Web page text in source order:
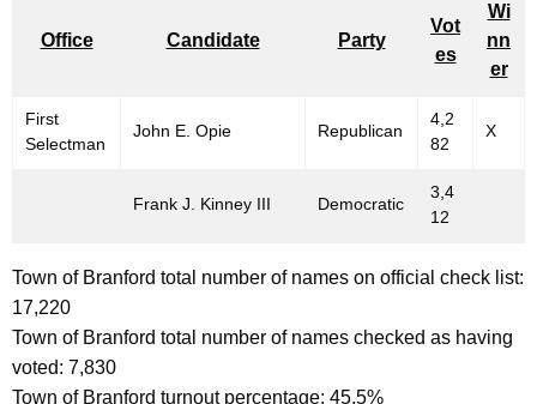
Office Candidate Party
Vot
es
Wi
nn
er
First
Selectman
John E. Opie Republican
4,2
82
X
Frank J. Kinney III Democratic
3,4
12
Town of Branford total number of names on official check list:
17,220
Town of Branford total number of names checked as having
voted: 7,830
Town of Branford turnout percentage: 45.5%